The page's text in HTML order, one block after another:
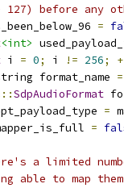
before any
=
<int>
i = 0; i != 256;
format_name =
::SdpAudioFormat
=
=
a limited
able to map